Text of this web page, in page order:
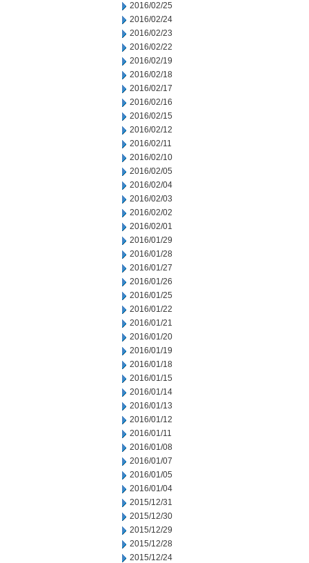
2016/02/25
2016/02/24
2016/02/23
2016/02/22
2016/02/19
2016/02/18
2016/02/17
2016/02/16
2016/02/15
2016/02/12
2016/02/11
2016/02/10
2016/02/05
2016/02/04
2016/02/03
2016/02/02
2016/02/01
2016/01/29
2016/01/28
2016/01/27
2016/01/26
2016/01/25
2016/01/22
2016/01/21
2016/01/20
2016/01/19
2016/01/18
2016/01/15
2016/01/14
2016/01/13
2016/01/12
2016/01/11
2016/01/08
2016/01/07
2016/01/05
2016/01/04
2015/12/31
2015/12/30
2015/12/29
2015/12/28
2015/12/24